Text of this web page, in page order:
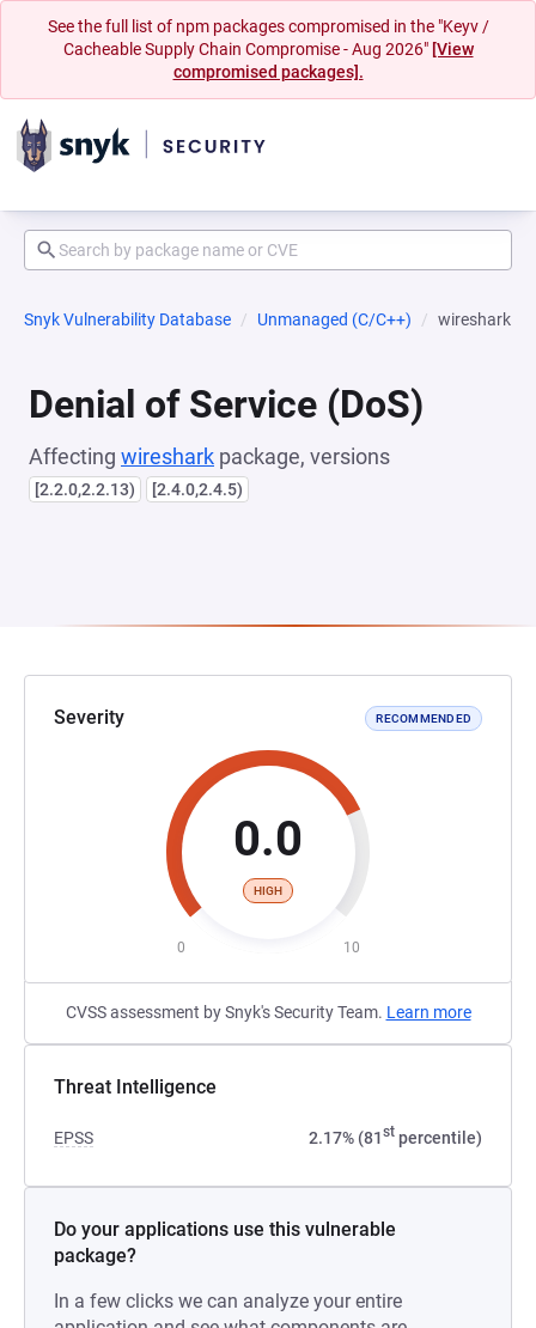
See the full list of npm packages compromised in the "Keyv /
Cacheable Supply Chain Compromise - Aug 2026" [View
compromised packages].
Snyk Vulnerability Database Unmanaged (C/C++) wireshark
Denial of Service (DoS)
Affecting wireshark package, versions
[2.2.0,2.2.13) [2.4.0,2.4.5)
Severity RECOMMENDED
0.0
HIGH
0 10
CVSS assessment by Snyk's Security Team. Learn more
Threat Intelligence
EPSS 2.17% (81st percentile)
Do your applications use this vulnerable
package?
In a few clicks we can analyze your entire